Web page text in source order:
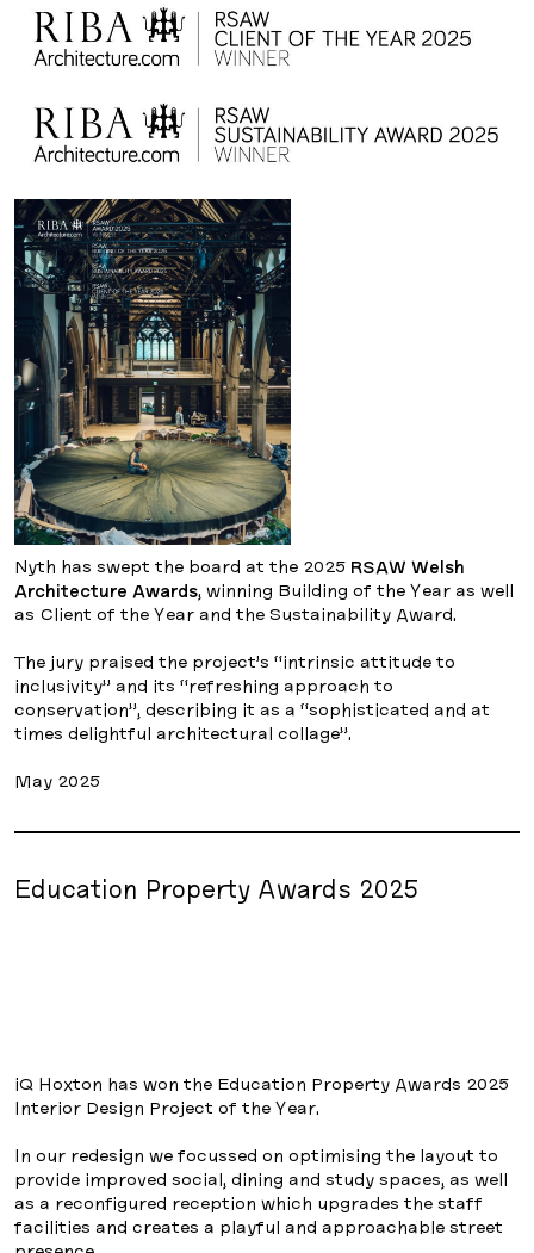
Nyth has swept the board at the 2025 RSAW Welsh
Architecture Awards, winning Building of the Year as well
as Client of the Year and the Sustainability Award.
The jury praised the project’s “intrinsic attitude to
inclusivity” and its “refreshing approach to
conservation”, describing it as a “sophisticated and at
times delightful architectural collage”.
May 2025
Education Property Awards 2025
iQ Hoxton has won the Education Property Awards 2025
Interior Design Project of the Year.
In our redesign we focussed on optimising the layout to
provide improved social, dining and study spaces, as well
as a reconfigured reception which upgrades the staff
facilities and creates a playful and approachable street